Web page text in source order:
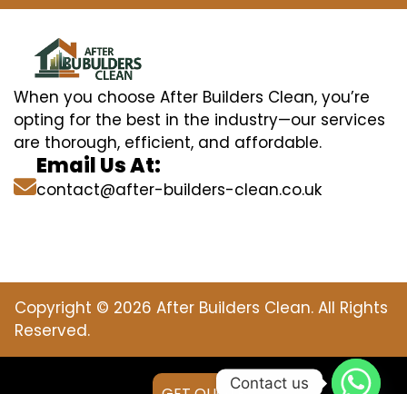
When you choose After Builders Clean, you’re
opting for the best in the industry—our services
are thorough, efficient, and affordable.
Email Us At:
contact@after-builders-clean.co.uk
Copyright © 2026 After Builders Clean. All Rights
Reserved.
Contact us